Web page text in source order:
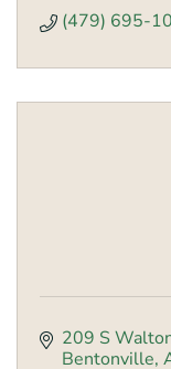
(479) 695-
209 S
Bentonville